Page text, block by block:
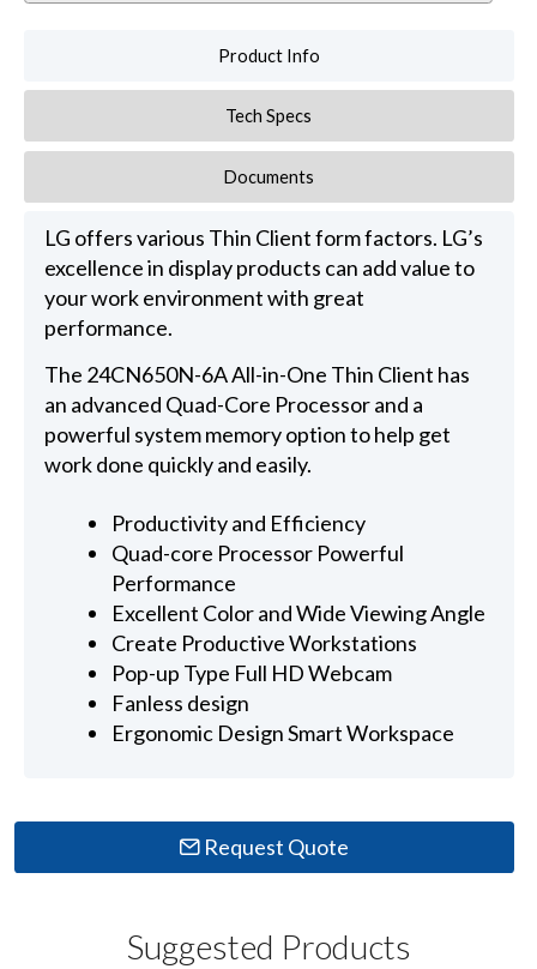
Product Info
Tech Specs
Documents
LG offers various Thin Client form factors. LG’s
excellence in display products can add value to
your work environment with great
performance.
The 24CN650N-6A All-in-One Thin Client has
an advanced Quad-Core Processor and a
powerful system memory option to help get
work done quickly and easily.
Productivity and Efficiency
Quad-core Processor Powerful
Performance
Excellent Color and Wide Viewing Angle
Create Productive Workstations
Pop-up Type Full HD Webcam
Fanless design
Ergonomic Design Smart Workspace
Request Quote
Suggested Products